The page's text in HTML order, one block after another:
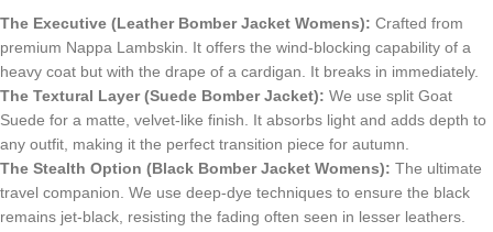
The Executive (Leather Bomber Jacket Womens): Crafted from
premium Nappa Lambskin. It offers the wind-blocking capability of a
heavy coat but with the drape of a cardigan. It breaks in immediately.
The Textural Layer (Suede Bomber Jacket): We use split Goat
Suede for a matte, velvet-like finish. It absorbs light and adds depth to
any outfit, making it the perfect transition piece for autumn.
The Stealth Option (Black Bomber Jacket Womens): The ultimate
travel companion. We use deep-dye techniques to ensure the black
remains jet-black, resisting the fading often seen in lesser leathers.